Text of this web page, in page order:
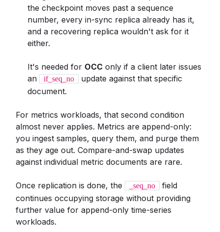
the checkpoint moves past a sequence
number, every in-sync replica already has it,
and a recovering replica wouldn't ask for it
either.
It's needed for OCC only if a client later issues
an
if_seq_no
update against that specific
document.
For metrics workloads, that second condition
almost never applies. Metrics are append-only:
you ingest samples, query them, and purge them
as they age out. Compare-and-swap updates
against individual metric documents are rare.
Once replication is done, the _seq_no
field
continues occupying storage without providing
further value for append-only time-series
workloads.